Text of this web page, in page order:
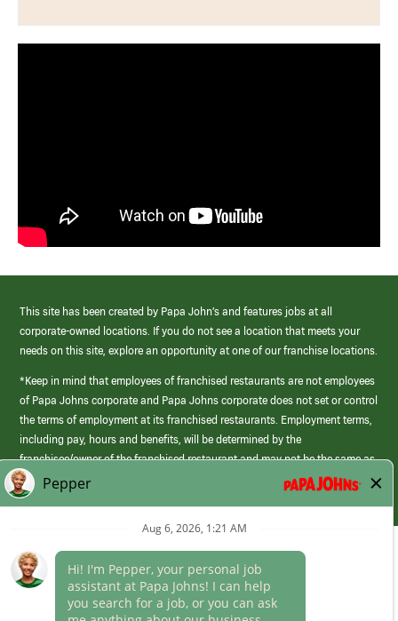
This site has been created by Papa John’s and features jobs at all
corporate-owned locations. If you do not see a location that meets your
needs on this site, explore an opportunity at one of our franchise locations.
*Keep in mind that employees of franchised restaurants are not employees
of Papa Johns corporate and Papa Johns corporate does not set or control
the terms of employment at its franchised restaurants. Employment terms,
including pay, hours and benefits, will be determined by the
franchisee/owner of the franchised restaurant and may not be the same as
those offered by Papa Johns corporate.
(link
opens
Career Areas